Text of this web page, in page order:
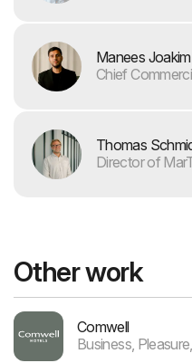
Manees
Chief
Thomas
Director of
Other work
Comwell
Business,